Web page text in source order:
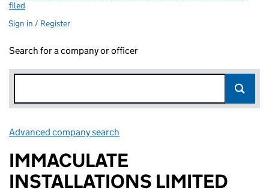
filed
Sign in / Register
Search for a company or officer
Advanced company search
IMMACULATE
INSTALLATIONS LIMITED